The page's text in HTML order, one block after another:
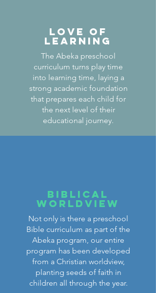
Love of
learning
The Abeka preschool
curriculum turns play time
into learning time, laying a
strong academic foundation
that prepares each child for
the next level of their
educational journey.
Biblical
worldview
Not only is there a preschool
Bible curriculum as part of the
Abeka program, our entire
program has been developed
from a Christian worldview,
planting seeds of faith in
children all through the year.